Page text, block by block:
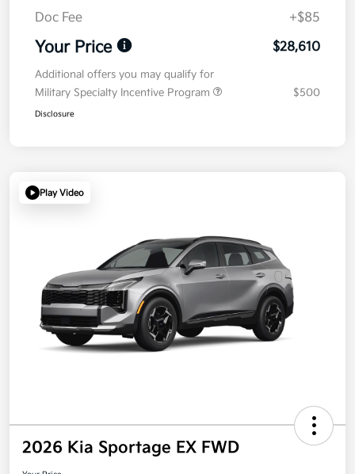
Doc Fee
+$85
Your Price $28,610
Additional offers you may qualify for
Military Specialty Incentive Program
$500
Disclosure
Play Video
2026 Kia Sportage EX FWD